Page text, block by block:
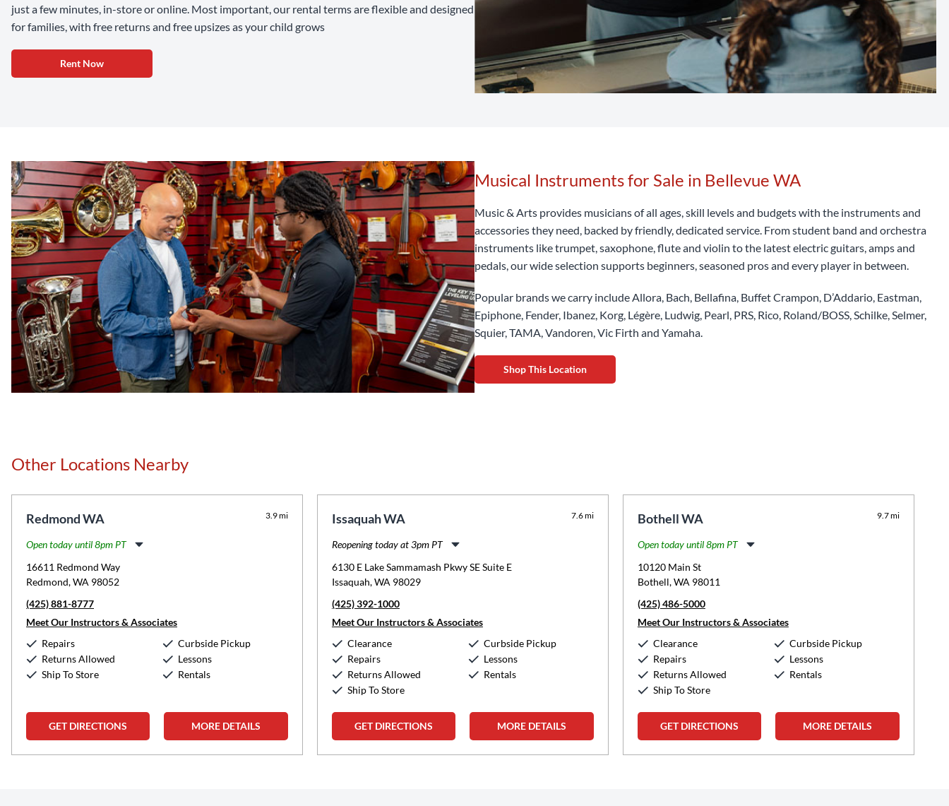
just a few minutes, in-store or online. Most important, our rental terms are flexible and designed
for families, with free returns and free upsizes as your child grows
Rent Now
Musical Instruments for Sale in Bellevue WA
Music & Arts provides musicians of all ages, skill levels and budgets with the instruments and
accessories they need, backed by friendly, dedicated service. From student band and orchestra
instruments like trumpet, saxophone, flute and violin to the latest electric guitars, amps and
pedals, our wide selection supports beginners, seasoned pros and every player in between.
Popular brands we carry include Allora, Bach, Bellafina, Buffet Crampon, D’Addario, Eastman,
Epiphone, Fender, Ibanez, Korg, Légère, Ludwig, Pearl, PRS, Rico, Roland/BOSS, Schilke, Selmer,
Squier, TAMA, Vandoren, Vic Firth and Yamaha.
Shop This Location
Other Locations Nearby
Redmond WA 3.9 mi
Open today until 8pm PT
Tuesday:
Wednesday:
Thursday:
Friday:
Sunday:
12:00pm-
16611 Redmond Way
Redmond, WA 98052
(425) 881-8777
Meet Our Instructors & Associates
Repairs
Returns Allowed
Ship To Store
Curbside Pickup
Lessons
Rentals
GET DIRECTIONS MORE DETAILS
Issaquah WA 7.6 mi
Reopening today at 3pm PT
Tuesday:
Wednesday:
Thursday:
Friday:
Sunday:
6130 E Lake Sammamash Pkwy SE Suite E
Issaquah, WA 98029
(425) 392-1000
Meet Our Instructors & Associates
Clearance
Repairs
Returns Allowed
Ship To Store
Curbside Pickup
Lessons
Rentals
GET DIRECTIONS MORE DETAILS
Bothell WA 9.7 mi
Open today until 8pm PT
Tuesday:
Wednesday:
Thursday:
Friday:
Sunday:
12:00pm-
10120 Main St
Bothell, WA 98011
(425) 486-5000
Meet Our Instructors & Associates
Clearance
Repairs
Returns Allowed
Ship To Store
Curbside Pickup
Lessons
Rentals
GET DIRECTIONS MORE DETAILS